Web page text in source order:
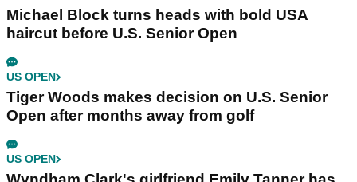
Michael Block turns heads with bold USA
haircut before U.S. Senior Open
US OPEN
Tiger Woods makes decision on U.S. Senior
Open after months away from golf
US OPEN